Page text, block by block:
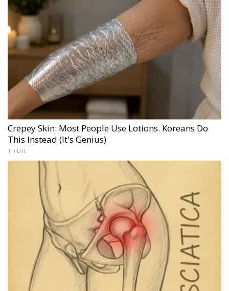
Crepey Skin: Most People Use Lotions. Koreans Do
This Instead (It's Genius)
Tri Lift